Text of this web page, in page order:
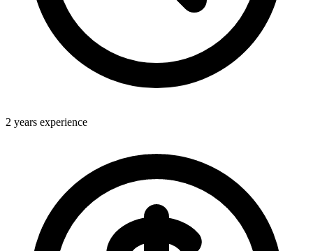
2 years experience